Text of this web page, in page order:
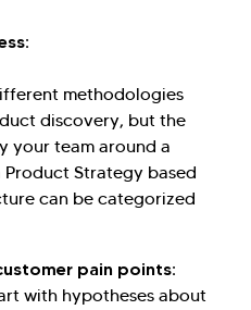
methodologies
discovery, but the
your team around a
Strategy based
can be categorized
pain points:
with hypotheses about